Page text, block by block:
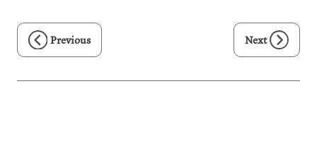
Previous Next